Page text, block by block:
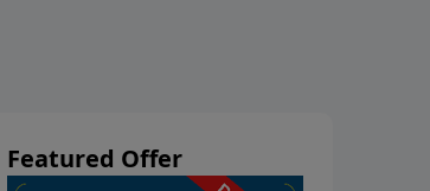
Featured Offer